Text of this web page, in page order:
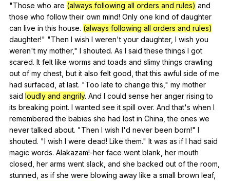
"Those who are (always following all orders and rules) and
those who follow their own mind! Only one kind of daughter
can live in this house. (always following all orders and rules)
daughter!" "Then I wish I weren't your daughter, I wish you
weren't my mother," I shouted. As I said these things I got
scared. It felt like worms and toads and slimy things crawling
out of my chest but it also felt good ,that this awful side of me
had surfaced at last. "Too late to change this ," my mother
said loudly and angrily. And I could sense her anger rising to
its breaking point. I wanted see it spill over. And that's when I
remembered the babies she had lost in China ,the ones we
never talked about. "Then I wish I'd never been born!" I
shouted. "I wish I were dead! Like them." It was as if I had said
magic words. Alakazam!-her face went blank her mouth
closed her arms went slack and she backed out of the room
stunned as if she were blowing away like a small brown leaf,